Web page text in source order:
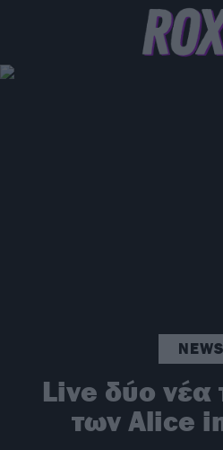
NEWS
Live δύο νέα
των Alice